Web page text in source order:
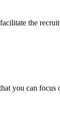
the
you can focus